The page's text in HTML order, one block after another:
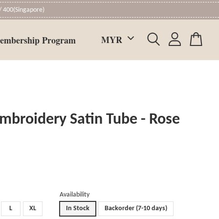
400(Singapore)
Program
Satin Tube - Rose
L XL
Availability
In Stock
Backorder (7-10 days)